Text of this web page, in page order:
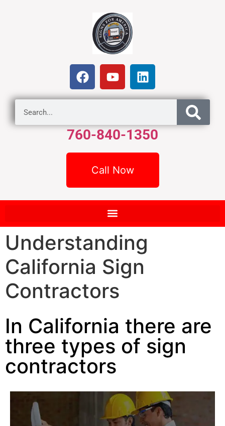
760-840-1350
Call Now
Understanding
California Sign
Contractors
In California there are
three types of sign
contractors